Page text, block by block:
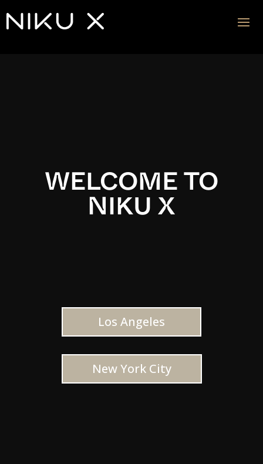
WELCOME TO
NIKU X
Los Angeles
New York City